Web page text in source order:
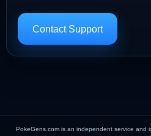
Contact Support
PokeGens.com is an independent service and